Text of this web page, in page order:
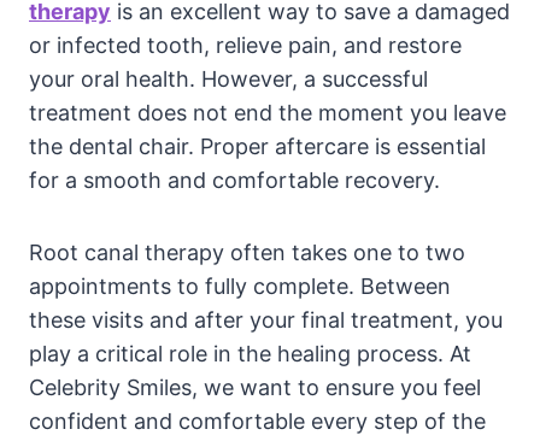
therapy is an excellent way to save a damaged
or infected tooth, relieve pain, and restore
your oral health. However, a successful
treatment does not end the moment you leave
the dental chair. Proper aftercare is essential
for a smooth and comfortable recovery.
Root canal therapy often takes one to two
appointments to fully complete. Between
these visits and after your final treatment, you
play a critical role in the healing process. At
Celebrity Smiles, we want to ensure you feel
confident and comfortable every step of the